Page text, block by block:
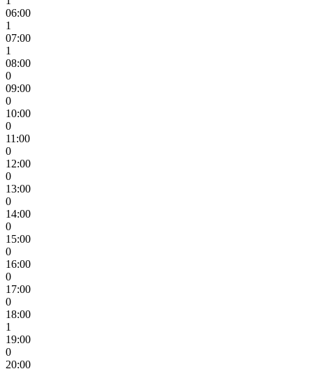
06:00
1
07:00
1
08:00
0
09:00
0
10:00
0
11:00
0
12:00
0
13:00
0
14:00
0
15:00
0
16:00
0
17:00
0
18:00
1
19:00
0
20:00